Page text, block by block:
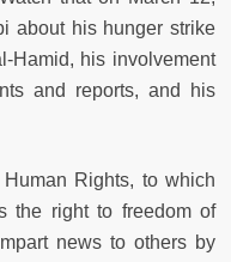
about his hunger strike
Hamid, his involvement
and reports, and his
Rights, to which
the right to freedom of
news to others by